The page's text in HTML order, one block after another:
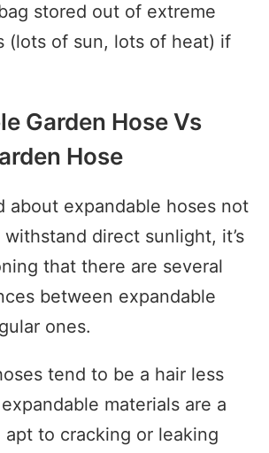
stored out of extreme
(lots of sun, lots of heat) if
Garden Hose Vs
Hose
about expandable hoses not
direct sunlight, it’s
that there are several
between expandable
ones.
tend to be a hair less
materials are a
to cracking or leaking